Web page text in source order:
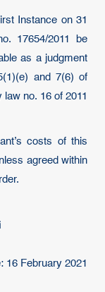
Instance on 31
17654/2011 be
as a judgment
and 7(6) of
no. 16 of 2011
costs of this
agreed within
16 February 2021